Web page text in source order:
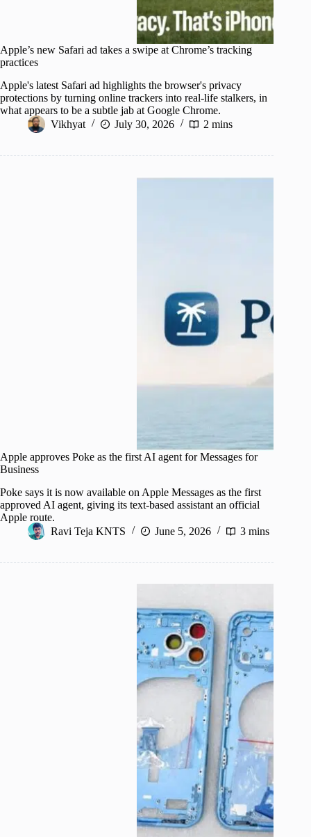
Apple’s new Safari ad takes a swipe at Chrome’s tracking
practices
Apple's latest Safari ad highlights the browser's privacy
protections by turning online trackers into real-life stalkers, in
what appears to be a subtle jab at Google Chrome.
Vikhyat
July 30, 2026 2 mins
Apple approves Poke as the first AI agent for Messages for
Business
Poke says it is now available on Apple Messages as the first
approved AI agent, giving its text-based assistant an official
Apple route.
Ravi Teja KNTS
June 5, 2026 3 mins